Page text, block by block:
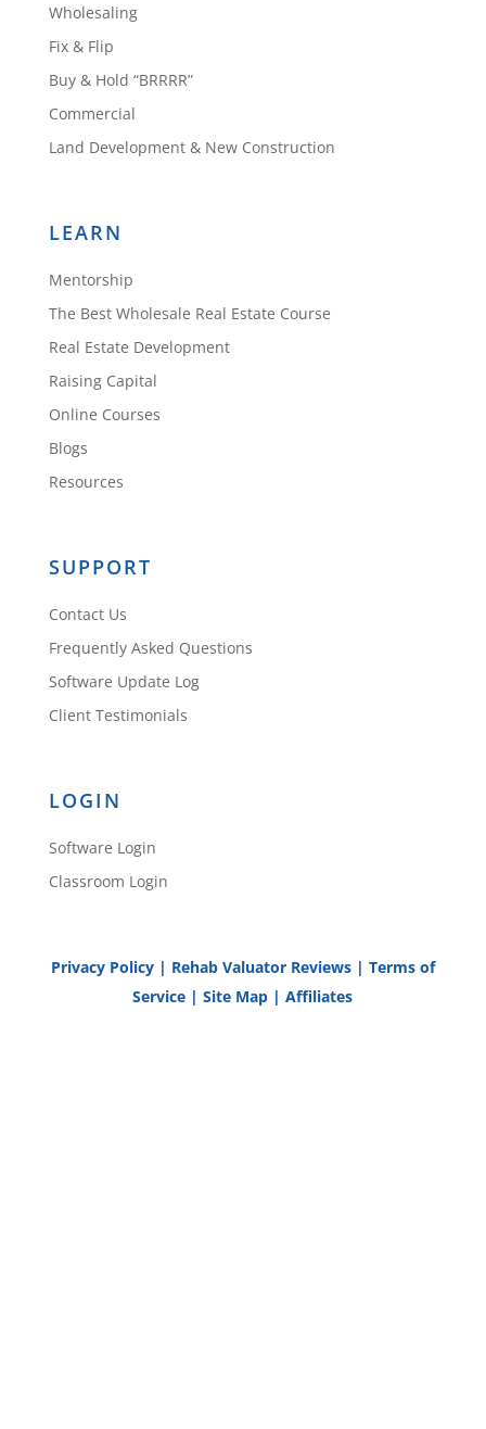
Wholesaling
Fix & Flip
Buy & Hold “BRRRR”
Commercial
Land Development & New Construction
LEARN
Mentorship
The Best Wholesale Real Estate Course
Real Estate Development
Raising Capital
Online Courses
Blogs
Resources
SUPPORT
Contact Us
Frequently Asked Questions
Software Update Log
Client Testimonials
LOGIN
Software Login
Classroom Login
Privacy Policy| Rehab Valuator Reviews| Terms of
Service |Site Map |Affiliates